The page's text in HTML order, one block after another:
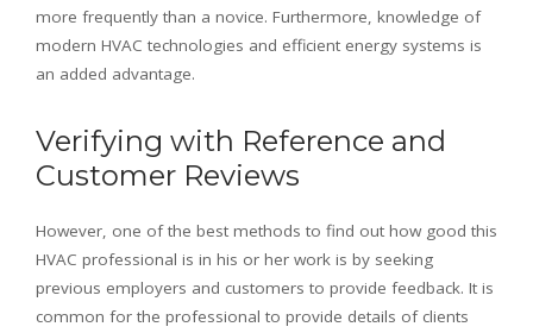
more frequently than a novice. Furthermore, knowledge of
modern HVAC technologies and efficient energy systems is
an added advantage.
Verifying with Reference and
Customer Reviews
However, one of the best methods to find out how good this
HVAC professional is in his or her work is by seeking
previous employers and customers to provide feedback. It is
common for the professional to provide details of clients